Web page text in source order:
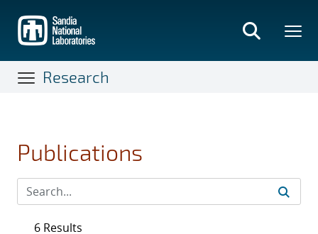
main
content
Research
Publications
6 Results